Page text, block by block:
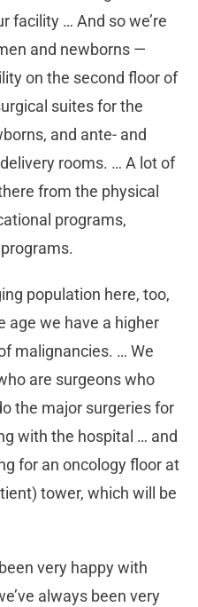
facility … And so we’re
and newborns —
on the second floor of
suites for the
and ante- and
rooms. … A lot of
from the physical
programs,
population here, too,
age we have a higher
malignancies. … We
are surgeons who
the major surgeries for
with the hospital … and
for an oncology floor at
tower, which will be
very happy with
always been very